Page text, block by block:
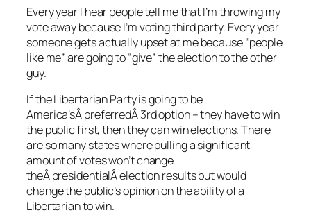
Every year I hear people tell me that I’m throwing my
vote away because I’m voting third party. Every year
someone gets actually upset at me because “people
like me” are going to “give” the election to the other
guy.
If the Libertarian Party is going to be
America’sÂ preferredÂ 3rd option – they have to win
the public first, then they can win elections. There
are so many states where pulling a significant
amount of votes won’t change
theÂ presidentialÂ election results but would
change the public’s opinion on the ability of a
Libertarian to win.